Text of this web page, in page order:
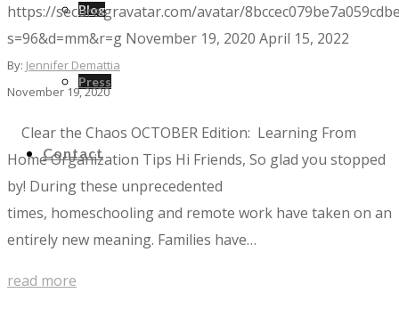
Blog
Press
Contact
https://secure.gravatar.com/avatar/
s=96&d=mm&r=g November 19, 2020 April 15, 2022
By: Jennifer Demattia
November 19, 2020
Clear the Chaos​​ OCTOBER Edition: Learning From
Home Organization Tips Hi Friends, So glad you stopped
by! During these unprecedented
times, homeschooling and remote work have taken on an
entirely new meaning. Families have…
read more